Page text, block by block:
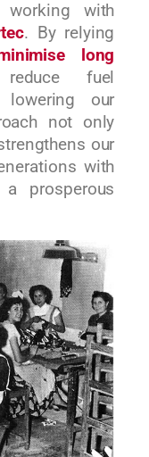
with
. By relying
long
fuel
lowering our
not only
our
with
prosperous